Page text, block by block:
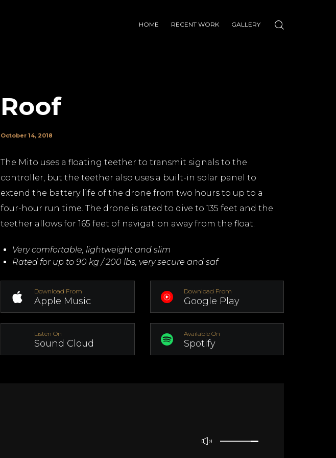
HOME RECENT WORK GALLERY
Roof
October 14, 2018
The Mito uses a floating teether to transmit signals to the
controller, but the teether also uses a built-in solar panel to
extend the battery life of the drone from two hours to up to a
four-hour run time. The drone is rated to dive to 135 feet and the
teether allows for 165 feet of navigation away from the float.
Very comfortable, lightweight and slim
Rated for up to 90 kg / 200 lbs, very secure and saf
Download From
Apple Music
Download From
Google Play
Listen On
Sound Cloud
Available On
Spotify